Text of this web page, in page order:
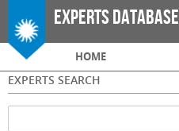
Skip to
main
Experts Database
Main menu
HOME
EXPERTS SEARCH